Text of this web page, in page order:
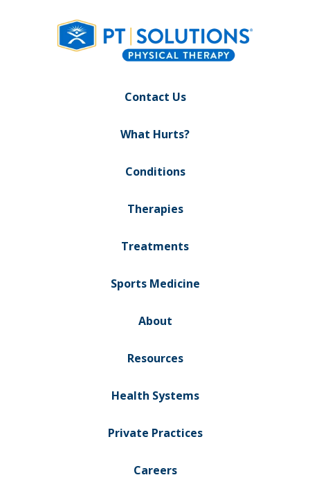
Contact Us
What Hurts?
Conditions
Therapies
Treatments
Sports Medicine
About
Resources
Health Systems
Private Practices
Careers